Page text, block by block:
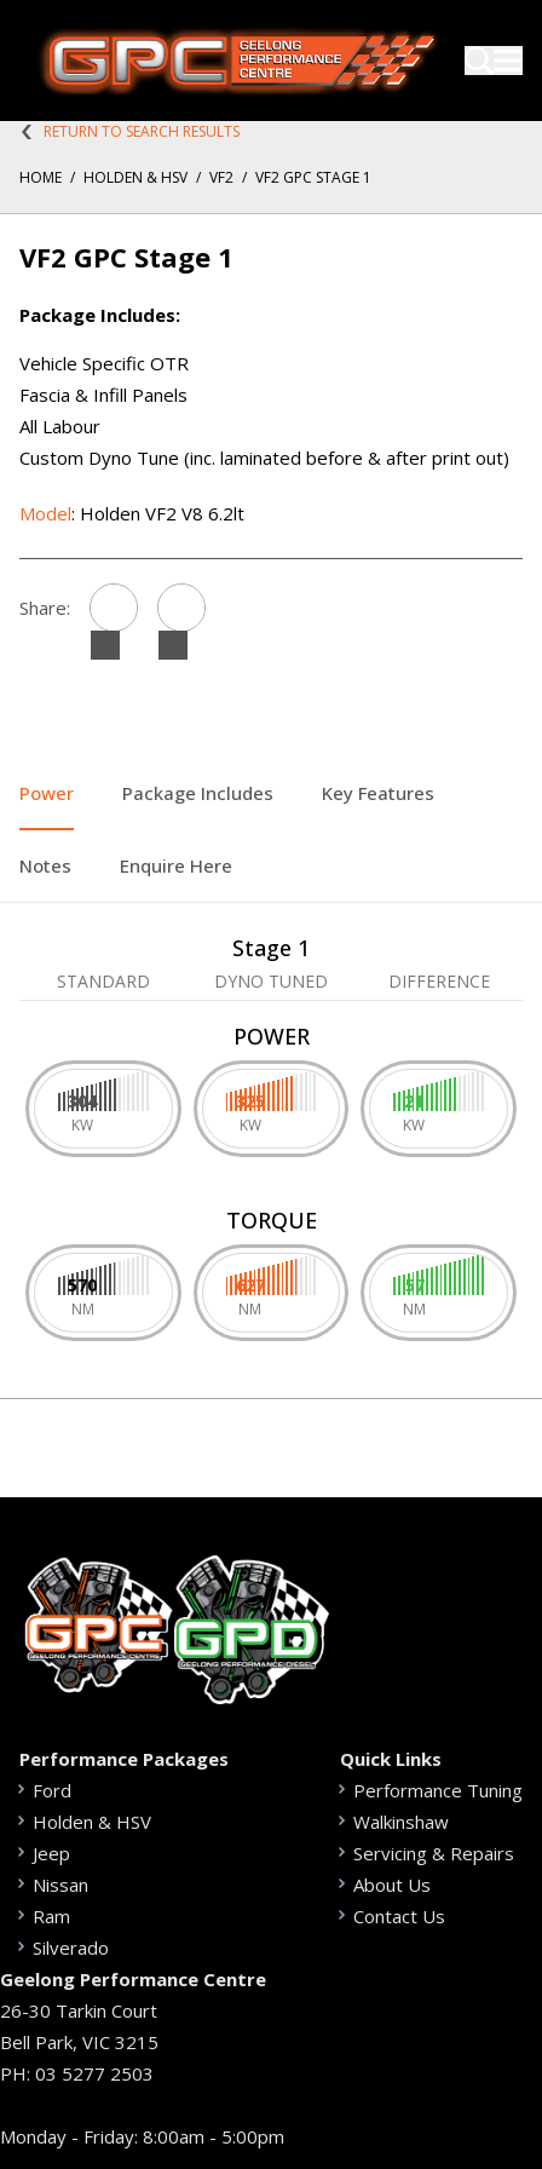
RETURN TO SEARCH RESULTS
HOME / HOLDEN & HSV / VF2 / VF2 GPC STAGE 1
VF2 GPC Stage 1
Package Includes:
Vehicle Specific OTR
Fascia & Infill Panels
All Labour
Custom Dyno Tune (inc. laminated before & after print out)
Model: Holden VF2 V8 6.2lt
Share:
Power Package Includes Key Features
Notes Enquire Here
Stage 1
STANDARD DYNO TUNED DIFFERENCE
POWER
304
KW
325
KW
21
KW
TORQUE
570
NM
627
NM
57
NM
Performance Packages
Ford
Holden & HSV
Jeep
Nissan
Ram
Silverado
Quick Links
Performance Tuning
Walkinshaw
Servicing & Repairs
About Us
Contact Us
Geelong Performance Centre
26-30 Tarkin Court
Bell Park, VIC 3215
PH: 03 5277 2503
Monday - Friday: 8:00am - 5:00pm